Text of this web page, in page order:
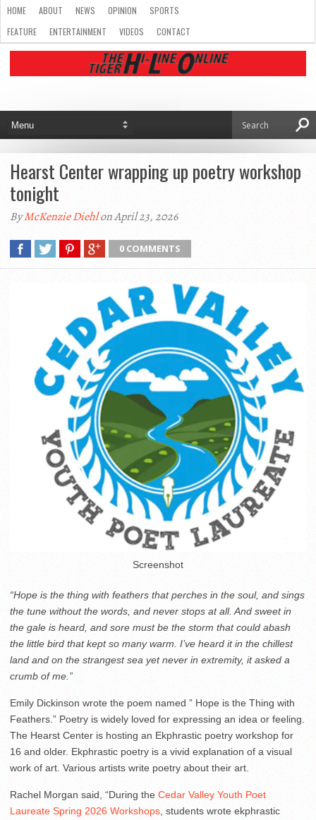
HOME ABOUT NEWS OPINION
SPORTS
FEATURE
ENTERTAINMENT VIDEOS CONTACT
Hearst Center wrapping up poetry workshop
tonight
ByMcKenzie Diehlon April 23, 2026
0 COMMENTS
Screenshot
“Hope is the thing with feathers that perches in the soul, and sings
the tune without the words, and never stops at all. And sweet in
the gale is heard, and sore must be the storm that could abash
the little bird that kept so many warm. I’ve heard it in the chillest
land and on the strangest sea yet never in extremity, it asked a
crumb of me.”
Emily Dickinson wrote the poem named ” Hope is the Thing with
Feathers.” Poetry is widely loved for expressing an idea or feeling.
The Hearst Center is hosting an Ekphrastic poetry workshop for
16 and older. Ekphrastic poetry is a vivid explanation of a visual
work of art. Various artists write poetry about their art.
Rachel Morgan said, “During the Cedar Valley Youth Poet
Laureate Spring 2026 Workshops , students wrote ekphrastic